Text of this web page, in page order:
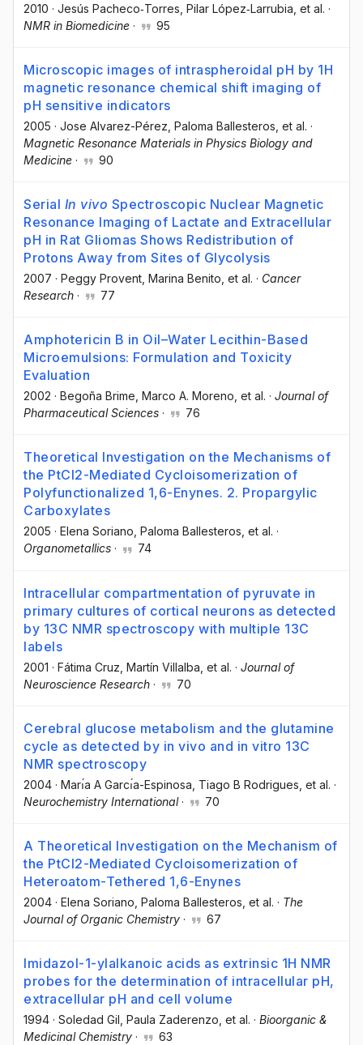
2010 · Jesús Pacheco‐Torres , Pilar López‐Larrubia , et al. ·
NMR in Biomedicine · 95
Microscopic images of intraspheroidal pH by 1H
magnetic resonance chemical shift imaging of
pH sensitive indicators
2005 · Jose Alvarez-Pérez , Paloma Ballesteros , et al. ·
Magnetic Resonance Materials in Physics Biology and
Medicine · 90
Serial In vivo Spectroscopic Nuclear Magnetic
Resonance Imaging of Lactate and Extracellular
pH in Rat Gliomas Shows Redistribution of
Protons Away from Sites of Glycolysis
2007 · Peggy Provent , Marina Benito , et al. · Cancer
Research · 77
Amphotericin B in Oil–Water Lecithin-Based
Microemulsions: Formulation and Toxicity
Evaluation
2002 · Begoña Brime , Marco A. Moreno , et al. · Journal of
Pharmaceutical Sciences · 76
Theoretical Investigation on the Mechanisms of
the PtCl2-Mediated Cycloisomerization of
Polyfunctionalized 1,6-Enynes. 2. Propargylic
Carboxylates
2005 · Elena Soriano , Paloma Ballesteros , et al. ·
Organometallics · 74
Intracellular compartmentation of pyruvate in
primary cultures of cortical neurons as detected
by 13C NMR spectroscopy with multiple 13C
labels
2001 · Fátima Cruz , Martín Villalba , et al. · Journal of
Neuroscience Research · 70
Cerebral glucose metabolism and the glutamine
cycle as detected by in vivo and in vitro 13C
NMR spectroscopy
2004 · Marı́a A Garcı́a-Espinosa , Tiago B Rodrigues , et al. ·
Neurochemistry International· 70
A Theoretical Investigation on the Mechanism of
the PtCl2-Mediated Cycloisomerization of
Heteroatom-Tethered 1,6-Enynes
2004 · Elena Soriano , Paloma Ballesteros , et al. · The
Journal of Organic Chemistry · 67
Imidazol-1-ylalkanoic acids as extrinsic 1H NMR
probes for the determination of intracellular pH,
extracellular pH and cell volume
1994 · Soledad Gil , Paula Zaderenzo , et al. · Bioorganic &
Medicinal Chemistry · 63